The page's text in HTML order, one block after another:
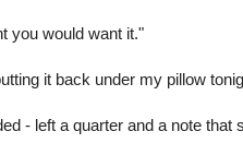
you would want it."
it back under my pillow
- left a quarter and a note